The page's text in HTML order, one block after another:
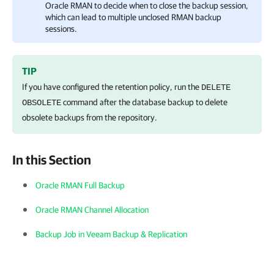
Oracle RMAN to decide when to close the backup session,
which can lead to multiple unclosed RMAN backup
sessions.
TIP
If you have configured the retention policy, run the DELETE
OBSOLETEcommand after the database backup to delete
obsolete backups from the repository.
In this Section
Oracle RMAN Full Backup
Oracle RMAN Channel Allocation
Backup Job in Veeam Backup & Replication